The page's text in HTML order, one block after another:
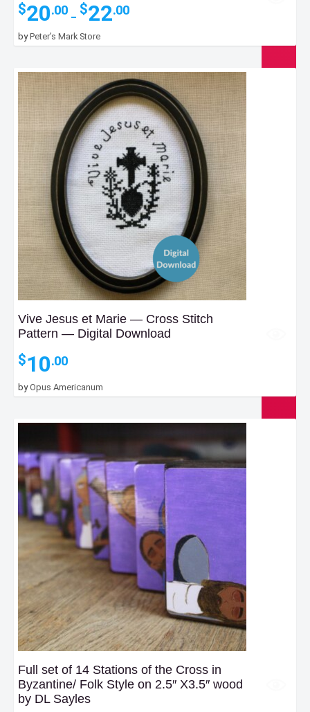
$20.00 – $22.00
through
byPeter’s Mark Store
Vive Jesus et Marie — Cross Stitch
Pattern — Digital Download
$10.00
byOpus Americanum
Full set of 14 Stations of the Cross in
Byzantine/ Folk Style on 2.5″ X3.5″ wood
by DL Sayles